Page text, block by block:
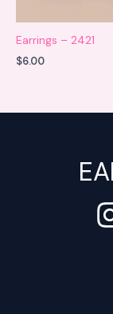
Earrings – 2421
$6.00